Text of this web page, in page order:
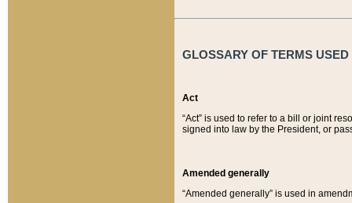
GLOSSARY OF TERMS
Act
“Act” is used to refer to a bill or joint
signed into law by the President, or
Amended generally
“Amended generally” is used in